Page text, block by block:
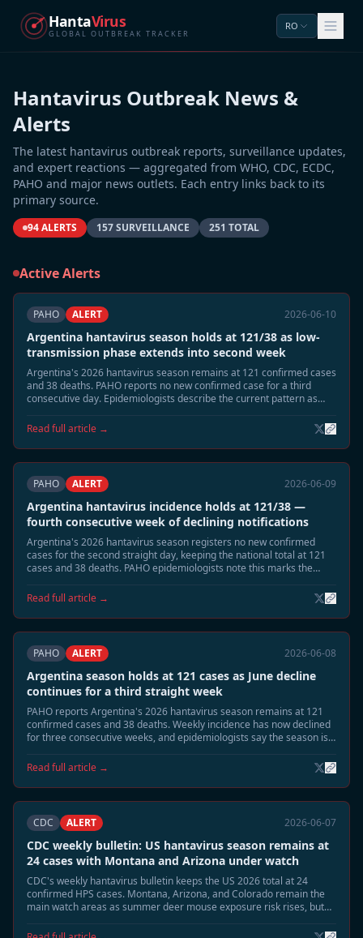
HantaVirus
GLOBAL OUTBREAK TRACKER
RO
Hantavirus Outbreak News &
Alerts
The latest hantavirus outbreak reports, surveillance updates,
and expert reactions — aggregated from WHO, CDC, ECDC,
PAHO and major news outlets. Each entry links back to its
primary source.
94 ALERTS 157 SURVEILLANCE 251 TOTAL
Active Alerts
PAHO ALERT 2026-06-10
Argentina hantavirus season holds at 121/38 as low-
transmission phase extends into second week
Argentina's 2026 hantavirus season remains at 121 confirmed cases
and 38 deaths. PAHO reports no new confirmed case for a third
consecutive day. Epidemiologists describe the current pattern as
mid-June, with remaining risk concentrated in highland-adjacent
Read full article →
PAHO ALERT 2026-06-09
Argentina hantavirus incidence holds at 121/38 —
fourth consecutive week of declining notifications
Argentina's 2026 hantavirus season registers no new confirmed
cases for the second straight day, keeping the national total at 121
cases and 38 deaths. PAHO epidemiologists note this marks the
consistent with the expected June tail phase. Neuquén and Río Negro
Read full article →
PAHO ALERT 2026-06-08
Argentina season holds at 121 cases as June decline
continues for a third straight week
PAHO reports Argentina's 2026 hantavirus season remains at 121
confirmed cases and 38 deaths. Weekly incidence has now declined
for three consecutive weeks, and epidemiologists say the season is
Read full article →
CDC ALERT 2026-06-07
CDC weekly bulletin: US hantavirus season remains at
24 cases with Montana and Arizona under watch
CDC's weekly hantavirus bulletin keeps the US 2026 total at 24
confirmed HPS cases. Montana, Arizona, and Colorado remain the
main watch areas as summer deer mouse exposure risk rises, but
identified.